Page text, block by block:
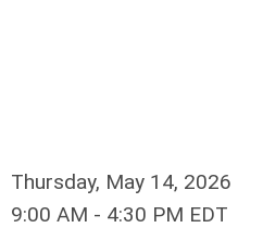
Thursday, May 14, 2026
9:00 AM - 4:30 PM EDT